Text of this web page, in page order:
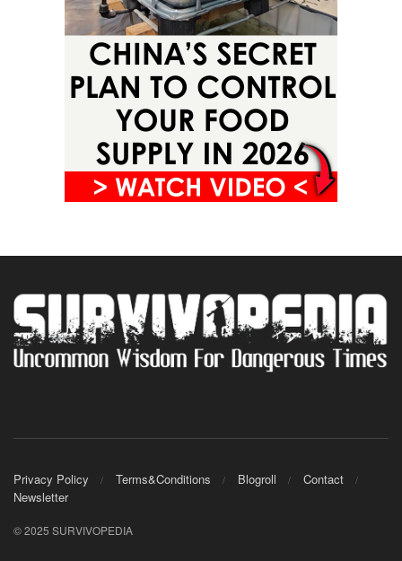
Privacy Policy Terms&Conditions Blogroll
Contact
Newsletter
© 2025 SURVIVOPEDIA